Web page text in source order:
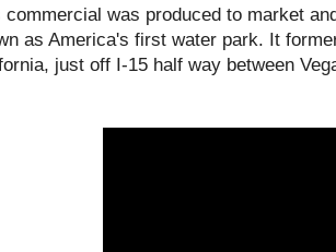
commercial was produced to market
as America's first water park. It
just off I-15 half way between